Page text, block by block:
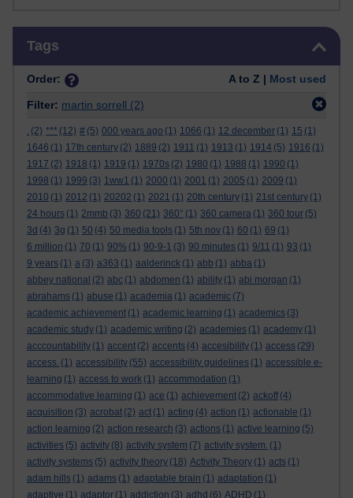
Tags
Order: A to Z | Most used
Filter: martin sorrell (2)
. (2) *** (12) # (5) 000 years ago (1) 1066 (1) 12 december (1) 15 (1)
1646 (1) 17th century (2) 1889 (2) 1911 (1) 1913 (1) 1914 (5) 1916 (1)
1917 (2) 1918 (1) 1919 (1) 1970s (2) 1980 (1) 1988 (1) 1990 (1)
1998 (1) 1999 (3) 1ww1 (1) 2000 (1) 2001 (1) 2005 (1) 2009 (1)
2010 (1) 2012 (1) 20202 (1) 2021 (1) 20th century (1) 21st century (1)
24 hours (1) 2mmb (3) 360 (21) 360° (1) 360 camera (1) 360 tour (5)
3d (4) 3g (1) 50 (4) 50 media tools (1) 5th nov (1) 60 (1) 69 (1)
6 million (1) 70 (1) 90% (1) 90-9-1 (3) 90 minutes (1) 9/11 (1) 93 (1)
9 years (1) a (3) a363 (1) aalderinck (1) abb (1) abba (1)
abbey national (2) abc (1) abdomen (1) ability (1) abi morgan (1)
abrahams (1) abuse (1) academia (1) academic (7)
academic achievement (1) academic learning (1) academics (3)
academic study (1) academic writing (2) academies (1) academy (1)
acccountability (1) accent (2) accents (4) accesibility (1) access (29)
access. (1) accessibility (55) accessibility guidelines (1) accessible e-
learning (1) access to work (1) accommodation (1)
accommodative learning (1) ace (1) achievement (2) ackoff (4)
acquisition (3) acrobat (2) act (1) acting (4) action (1) actionable (1)
action learning (2) action research (3) actions (1) active learning (5)
activities (5) activity (8) activity system (7) activity system. (1)
activity systems (5) activity theory (18) Activity Theory (1) acts (1)
adam hills (1) adams (1) adaptable brain (1) adaptation (1)
adaptive (1) adaptor (1) addiction (3) adhd (6) ADHD (1)